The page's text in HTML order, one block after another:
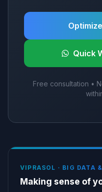
Quick
Free consultation •
VIPRASOL · BIG DATA
Making sense of